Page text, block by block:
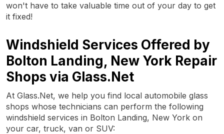
won't have to take valuable time out of your day to get
it fixed!
Windshield Services Offered by
Bolton Landing, New York Repair
Shops via Glass.Net
At Glass.Net, we help you find local automobile glass
shops whose technicians can perform the following
windshield services in Bolton Landing, New York on
your car, truck, van or SUV: